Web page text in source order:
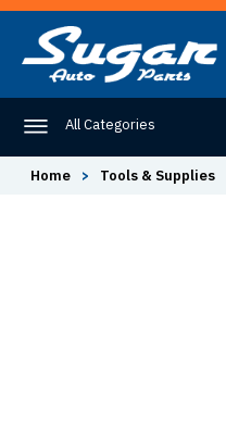
All Categories
Home > Tools & Supplies